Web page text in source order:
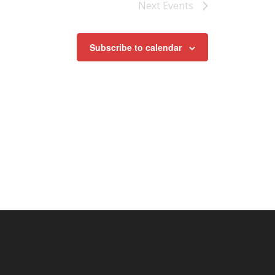
Next Events
Subscribe to calendar